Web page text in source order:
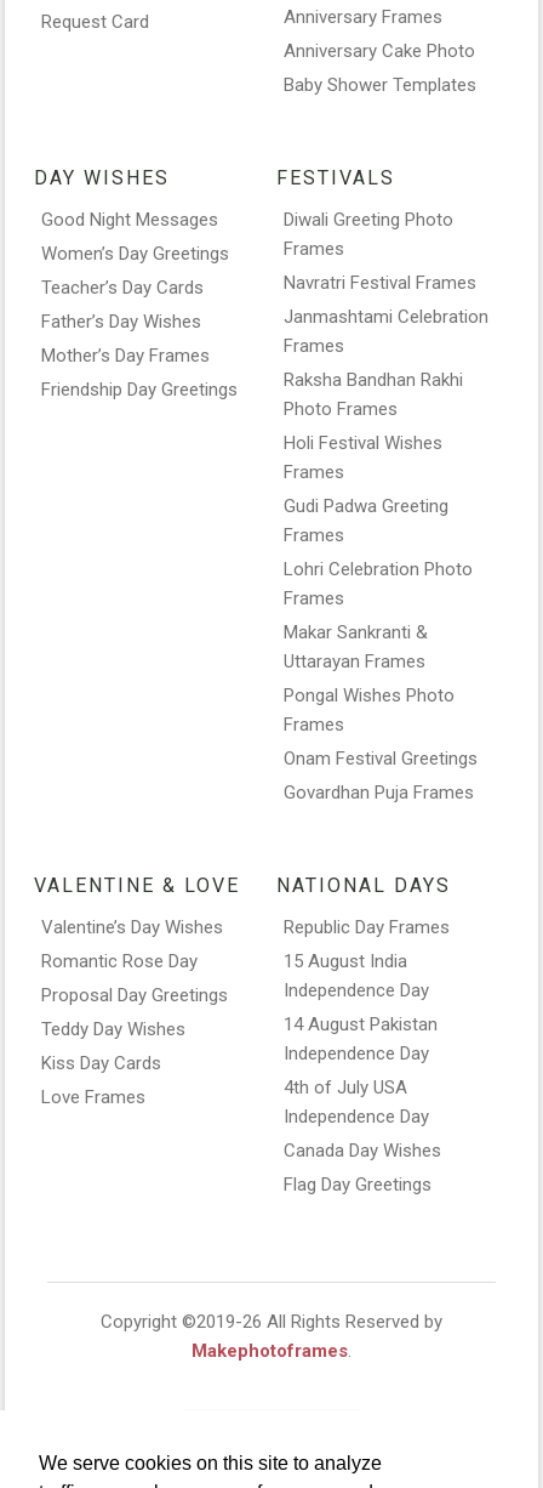
We serve cookies on this site to analyze
Request Card
Anniversary Frames
Anniversary Cake Photo
Baby Shower Templates
DAY WISHES
Good Night Messages
Women’s Day Greetings
Teacher’s Day Cards
Father’s Day Wishes
Mother’s Day Frames
Friendship Day Greetings
FESTIVALS
Diwali Greeting Photo
Frames
Navratri Festival Frames
Janmashtami Celebration
Frames
Raksha Bandhan Rakhi
Photo Frames
Holi Festival Wishes
Frames
Gudi Padwa Greeting
Frames
Lohri Celebration Photo
Frames
Makar Sankranti &
Uttarayan Frames
Pongal Wishes Photo
Frames
Onam Festival Greetings
Govardhan Puja Frames
VALENTINE & LOVE
Valentine’s Day Wishes
Romantic Rose Day
Proposal Day Greetings
Teddy Day Wishes
Kiss Day Cards
Love Frames
NATIONAL DAYS
Republic Day Frames
15 August India
Independence Day
14 August Pakistan
Independence Day
4th of July USA
Independence Day
Canada Day Wishes
Flag Day Greetings
Copyright ©2019-26 All Rights Reserved by
Makephotoframes